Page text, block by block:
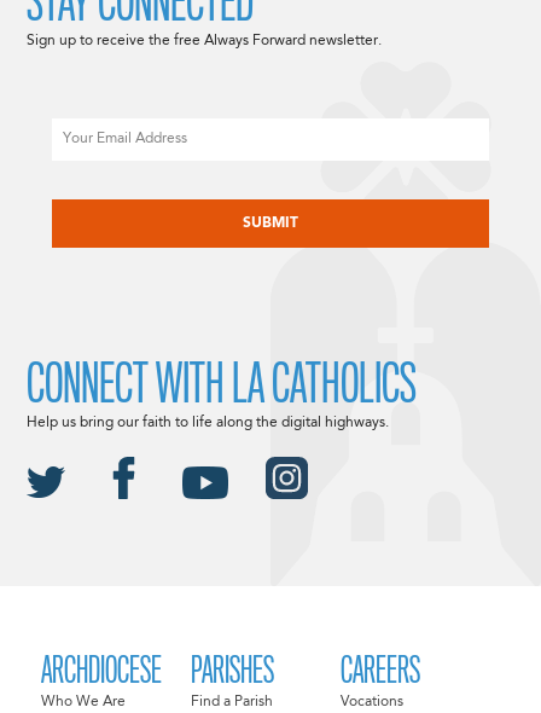
ARCHDIOCESE
Who We Are
PARISHES
Find a Parish
CAREERS
Vocations
Sign up to receive the free Always Forward newsletter.
CONNECT WITH LA CATHOLICS
Help us bring our faith to life along the digital highways.